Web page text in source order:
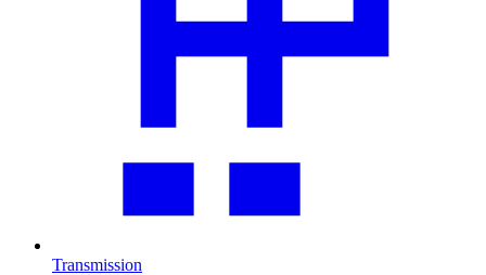
Transmission